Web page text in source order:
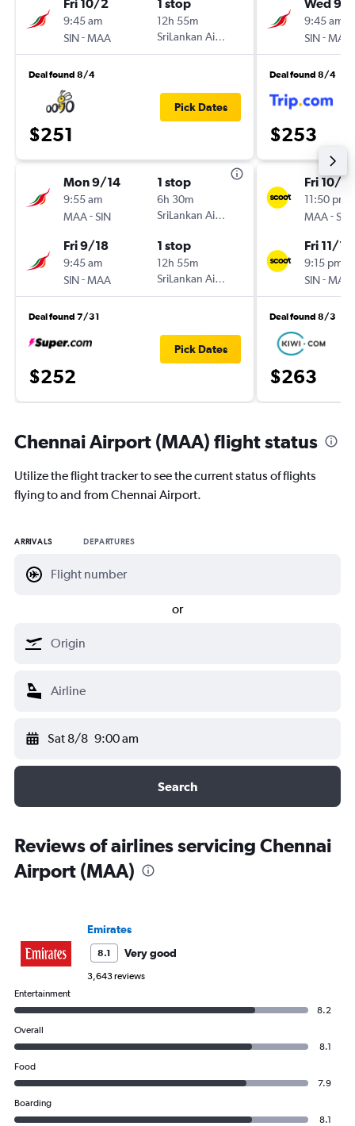
Fri 10/2
9:45 am
SIN-MAA
1 stop
12h 55m
SriLankan Airlines
Deal found 8/4
$251
Pick Dates
Mon 9/14
9:55 am
MAA-SIN
1 stop
6h 30m
SriLankan Airlines
Fri 9/18
9:45 am
SIN-MAA
1 stop
12h 55m
SriLankan Airlines
Deal found 7/31
$252
Pick Dates
Wed 9/
9:45 am
SIN-MAA
Deal found 8/4
$253
Fri 10/
11:50 pm
MAA-SIN
Fri 11/13
9:15 pm
SIN-MAA
Deal found 8/3
$263
Chennai Airport (MAA) flight status
Utilize the flight tracker to see the current status of flights
flying to and from Chennai Airport.
ARRIVALS DEPARTURES
or
Sat 8/8 9:00 am
Search
Reviews of airlines servicing Chennai
Airport (MAA)
Emirates
8.1 Very good
3,643 reviews
Entertainment
8.2
Overall
8.1
Food
7.9
Boarding
8.1